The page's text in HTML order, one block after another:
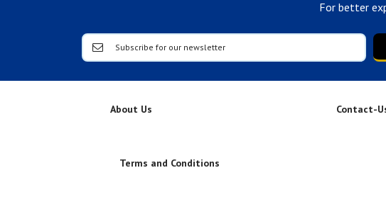
For better
About Us Contact-
Terms and Conditions